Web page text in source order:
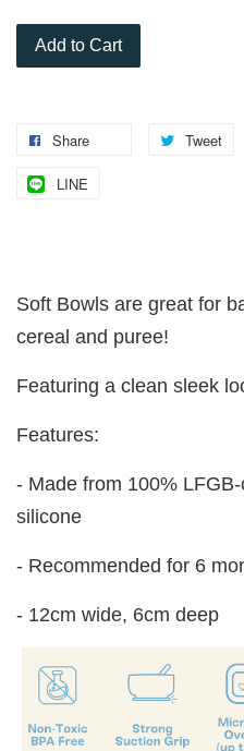
Add to Cart
Share Tweet
LINE
Soft Bowls are great for
cereal and puree!
Featuring a clean sleek
Features:
- Made from 100%
silicone
- Recommended for 6
- 12cm wide, 6cm deep